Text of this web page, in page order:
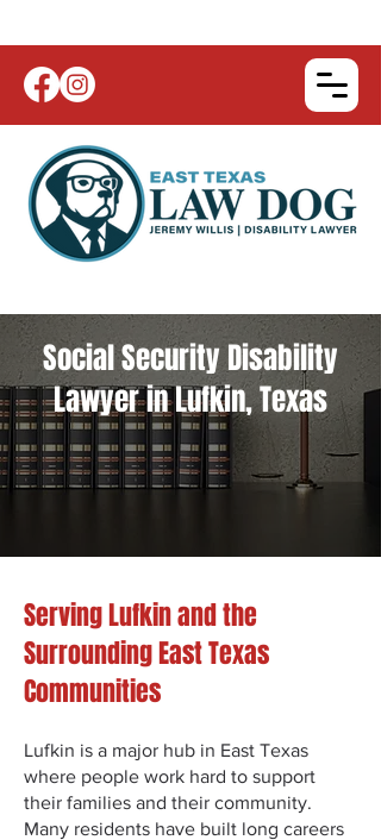
Social Security Disability
Lawyer in Lufkin, Texas
Serving Lufkin and the
Surrounding East Texas
Communities
Lufkin is a major hub in East Texas
where people work hard to support
their families and their community.
Many residents have built long careers